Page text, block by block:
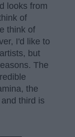
looks from
of
think of
I'd like to
but
The
the
third is